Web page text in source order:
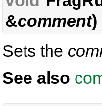
&comment)
Sets the
See also